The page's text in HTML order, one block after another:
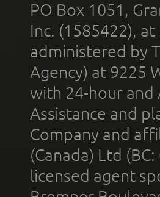
PO Box 1051,
Inc. (1585422),
administered by
Agency) at 9225
with 24-hour and
Assistance and
Company and
(Canada) Ltd
licensed agent